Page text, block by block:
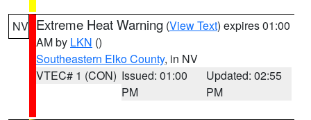
NV Extreme Heat Warning (View Text) expires 01:00
AM by LKN ()
Southeastern Elko County, in NV
VTEC# 1 (CON) Issued: 01:00
PM
Updated: 02:55
PM